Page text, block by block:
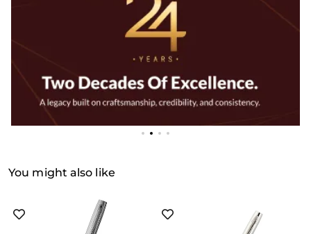
You might also like